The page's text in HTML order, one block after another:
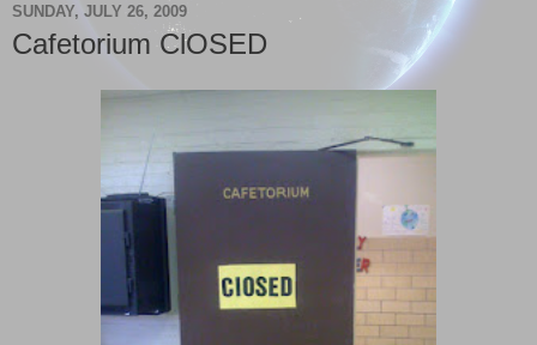
SUNDAY, JULY 26, 2009
Cafetorium ClOSED